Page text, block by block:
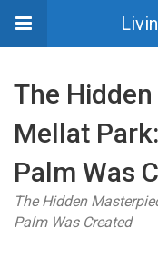
The
Mellat
Palm Was
The Hidden
Palm Was Created